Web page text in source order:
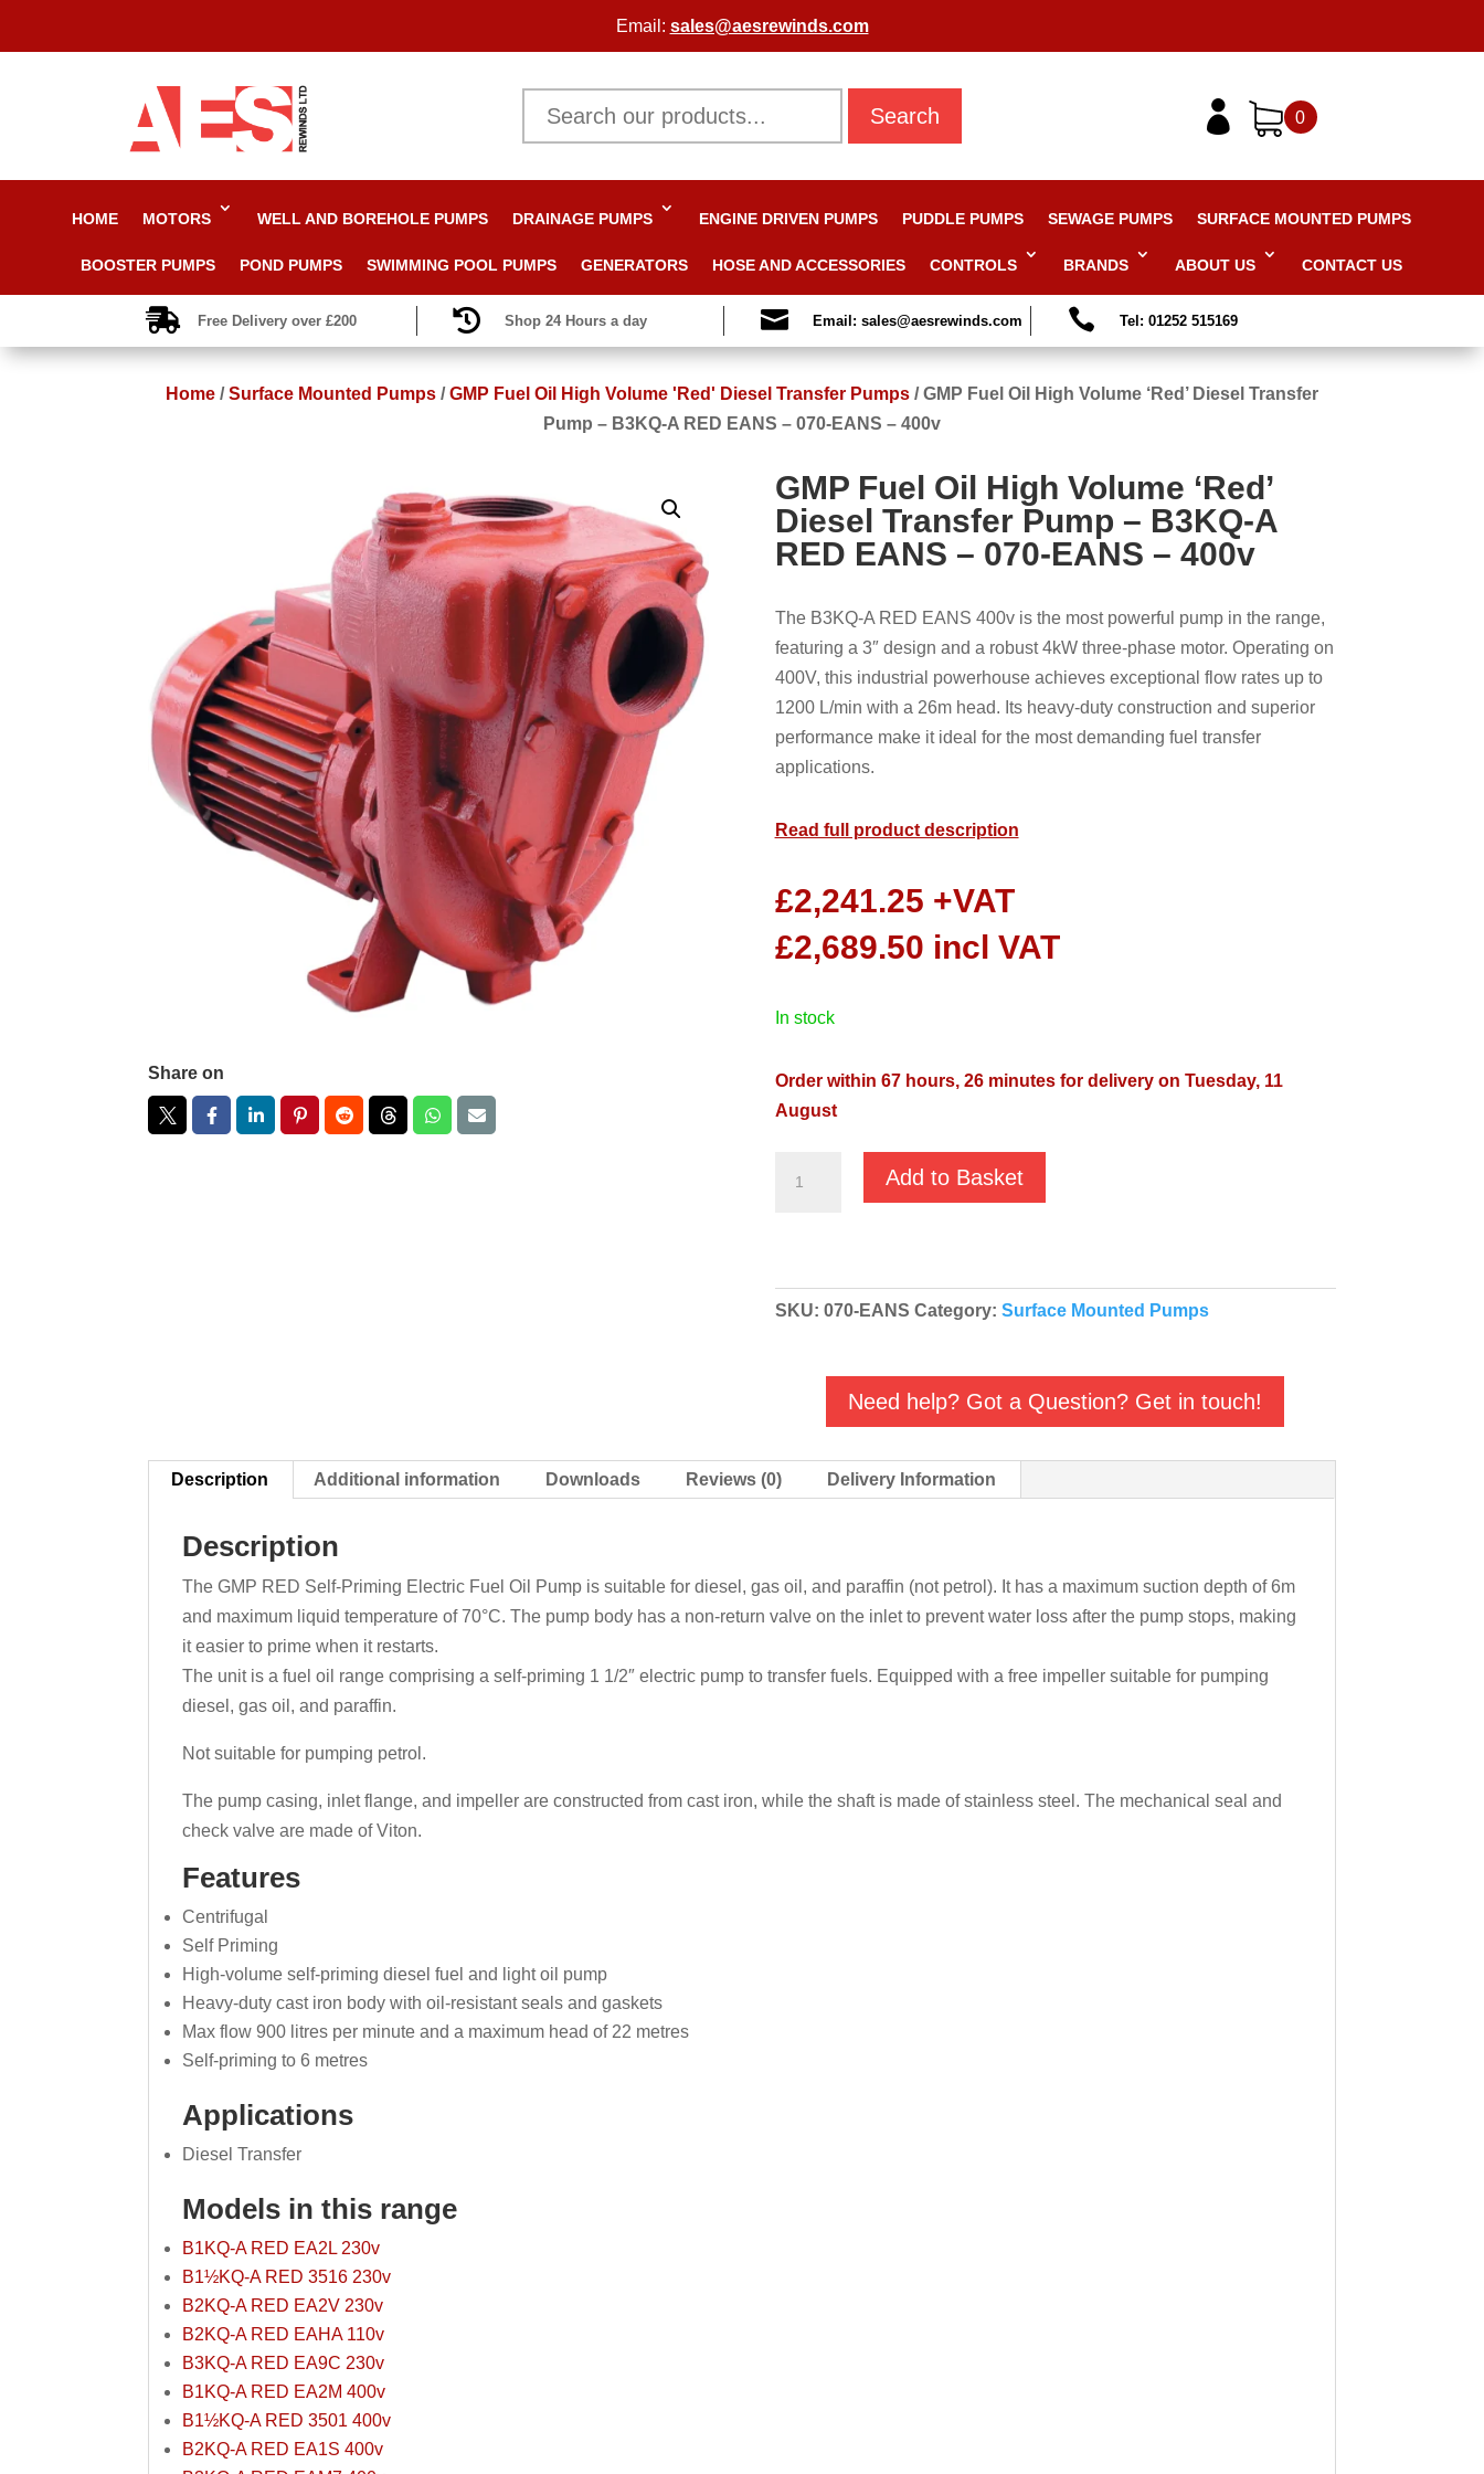
Email: sales@aesrewinds.com
Search  0
HOME MOTORS WELL AND BOREHOLE PUMPS DRAINAGE PUMPS ENGINE DRIVEN PUMPS PUDDLE PUMPS SEWAGE PUMPS SURFACE MOUNTED PUMPS
BOOSTER PUMPS POND PUMPS SWIMMING POOL PUMPS GENERATORS HOSE AND ACCESSORIES CONTROLS BRANDS ABOUT US CONTACT US
 Free Delivery over £200  Shop 24 Hours a day  Email: sales@aesrewinds.com  Tel: 01252 515169
Home /Surface Mounted Pumps /GMP Fuel Oil High Volume 'Red' Diesel Transfer Pumps /GMP Fuel Oil High Volume ‘Red’ Diesel Transfer
Pump – B3KQ-A RED EANS – 070-EANS – 400v
Share on
GMP Fuel Oil High Volume ‘Red’
Diesel Transfer Pump – B3KQ-A
RED EANS – 070-EANS – 400v
The B3KQ-A RED EANS 400v is the most powerful pump in the range,
featuring a 3″ design and a robust 4kW three-phase motor. Operating on
400V, this industrial powerhouse achieves exceptional flow rates up to
1200 L/min with a 26m head. Its heavy-duty construction and superior
performance make it ideal for the most demanding fuel transfer
applications.
Read full product description
£2,241.25 +VAT
£2,689.50 incl VAT
in stock
Order within 67 hours, 25 minutes for delivery on Tuesday, 11
August
Volume
'Red'
Transfer
B3KQ-
A
-
070-
-
Add to Basket
SKU: 070-EANS Category: Surface Mounted Pumps
Need help? Got a Question? Get in touch!
Description Additional information Downloads Reviews (0) Delivery Information
Description
The GMP RED Self-Priming Electric Fuel Oil Pump is suitable for diesel, gas oil, and paraffin (not petrol). It has a maximum suction depth of 6m
and maximum liquid temperature of 70°C. The pump body has a non-return valve on the inlet to prevent water loss after the pump stops, making
it easier to prime when it restarts.
The unit is a fuel oil range comprising a self-priming 1 1/2″ electric pump to transfer fuels. Equipped with a free impeller suitable for pumping
diesel, gas oil, and paraffin.
Not suitable for pumping petrol.
The pump casing, inlet flange, and impeller are constructed from cast iron, while the shaft is made of stainless steel. The mechanical seal and
check valve are made of Viton.
Features
Centrifugal
Self Priming
High-volume self-priming diesel fuel and light oil pump
Heavy-duty cast iron body with oil-resistant seals and gaskets
Max flow 900 litres per minute and a maximum head of 22 metres
Self-priming to 6 metres
Applications
Diesel Transfer
Models in this range
B1KQ-A RED EA2L 230v
B1½KQ-A RED 3516 230v
B2KQ-A RED EA2V 230v
B2KQ-A RED EAHA 110v
B3KQ-A RED EA9C 230v
B1KQ-A RED EA2M 400v
B1½KQ-A RED 3501 400v
B2KQ-A RED EA1S 400v